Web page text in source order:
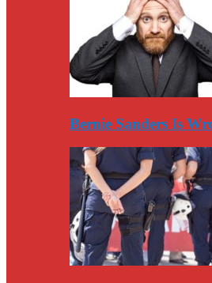
Bernie Sanders Is